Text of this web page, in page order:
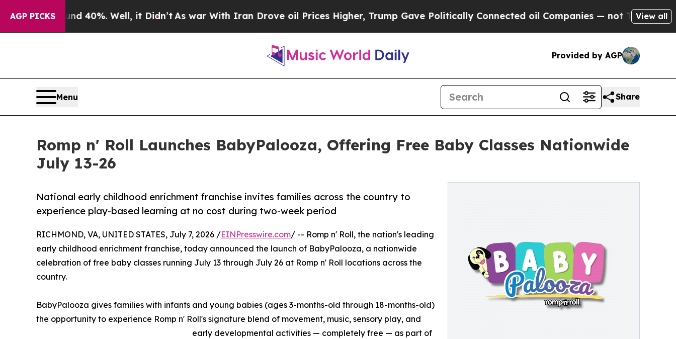
AGP PICKS
Around 40%. Well, it Didn’t As war With Iran Drove oil Prices Higher, Trump Gave Politically Connected oil Companies — not Taxpayers — the
View all
Provided by AGP
Menu Share
Romp n' Roll Launches BabyPalooza, Offering Free Baby Classes Nationwide
July 13-26
National early childhood enrichment franchise invites families across the country to
experience play-based learning at no cost during two-week period
RICHMOND, VA, UNITED STATES, July 7, 2026 /EINPresswire.com/ -- Romp n' Roll, the nation's leading
early childhood enrichment franchise, today announced the launch of BabyPalooza, a nationwide
celebration of free baby classes running July 13 through July 26 at Romp n' Roll locations across the
country.
BabyPalooza gives families with infants and young babies (ages 3-months-old through 18-months-old)
the opportunity to experience Romp n' Roll's signature blend of movement, music, sensory play, and
early developmental activities — completely free — as part of